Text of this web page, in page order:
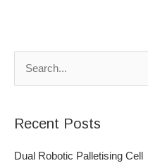
c
Recent Posts
Dual Robotic Palletising Cell